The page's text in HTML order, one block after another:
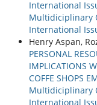
International
Multidiciplinary
International
Henry Aspan,
PERSONAL
IMPLICATIONS
COFFE SHOPS
Multidiciplinary
International